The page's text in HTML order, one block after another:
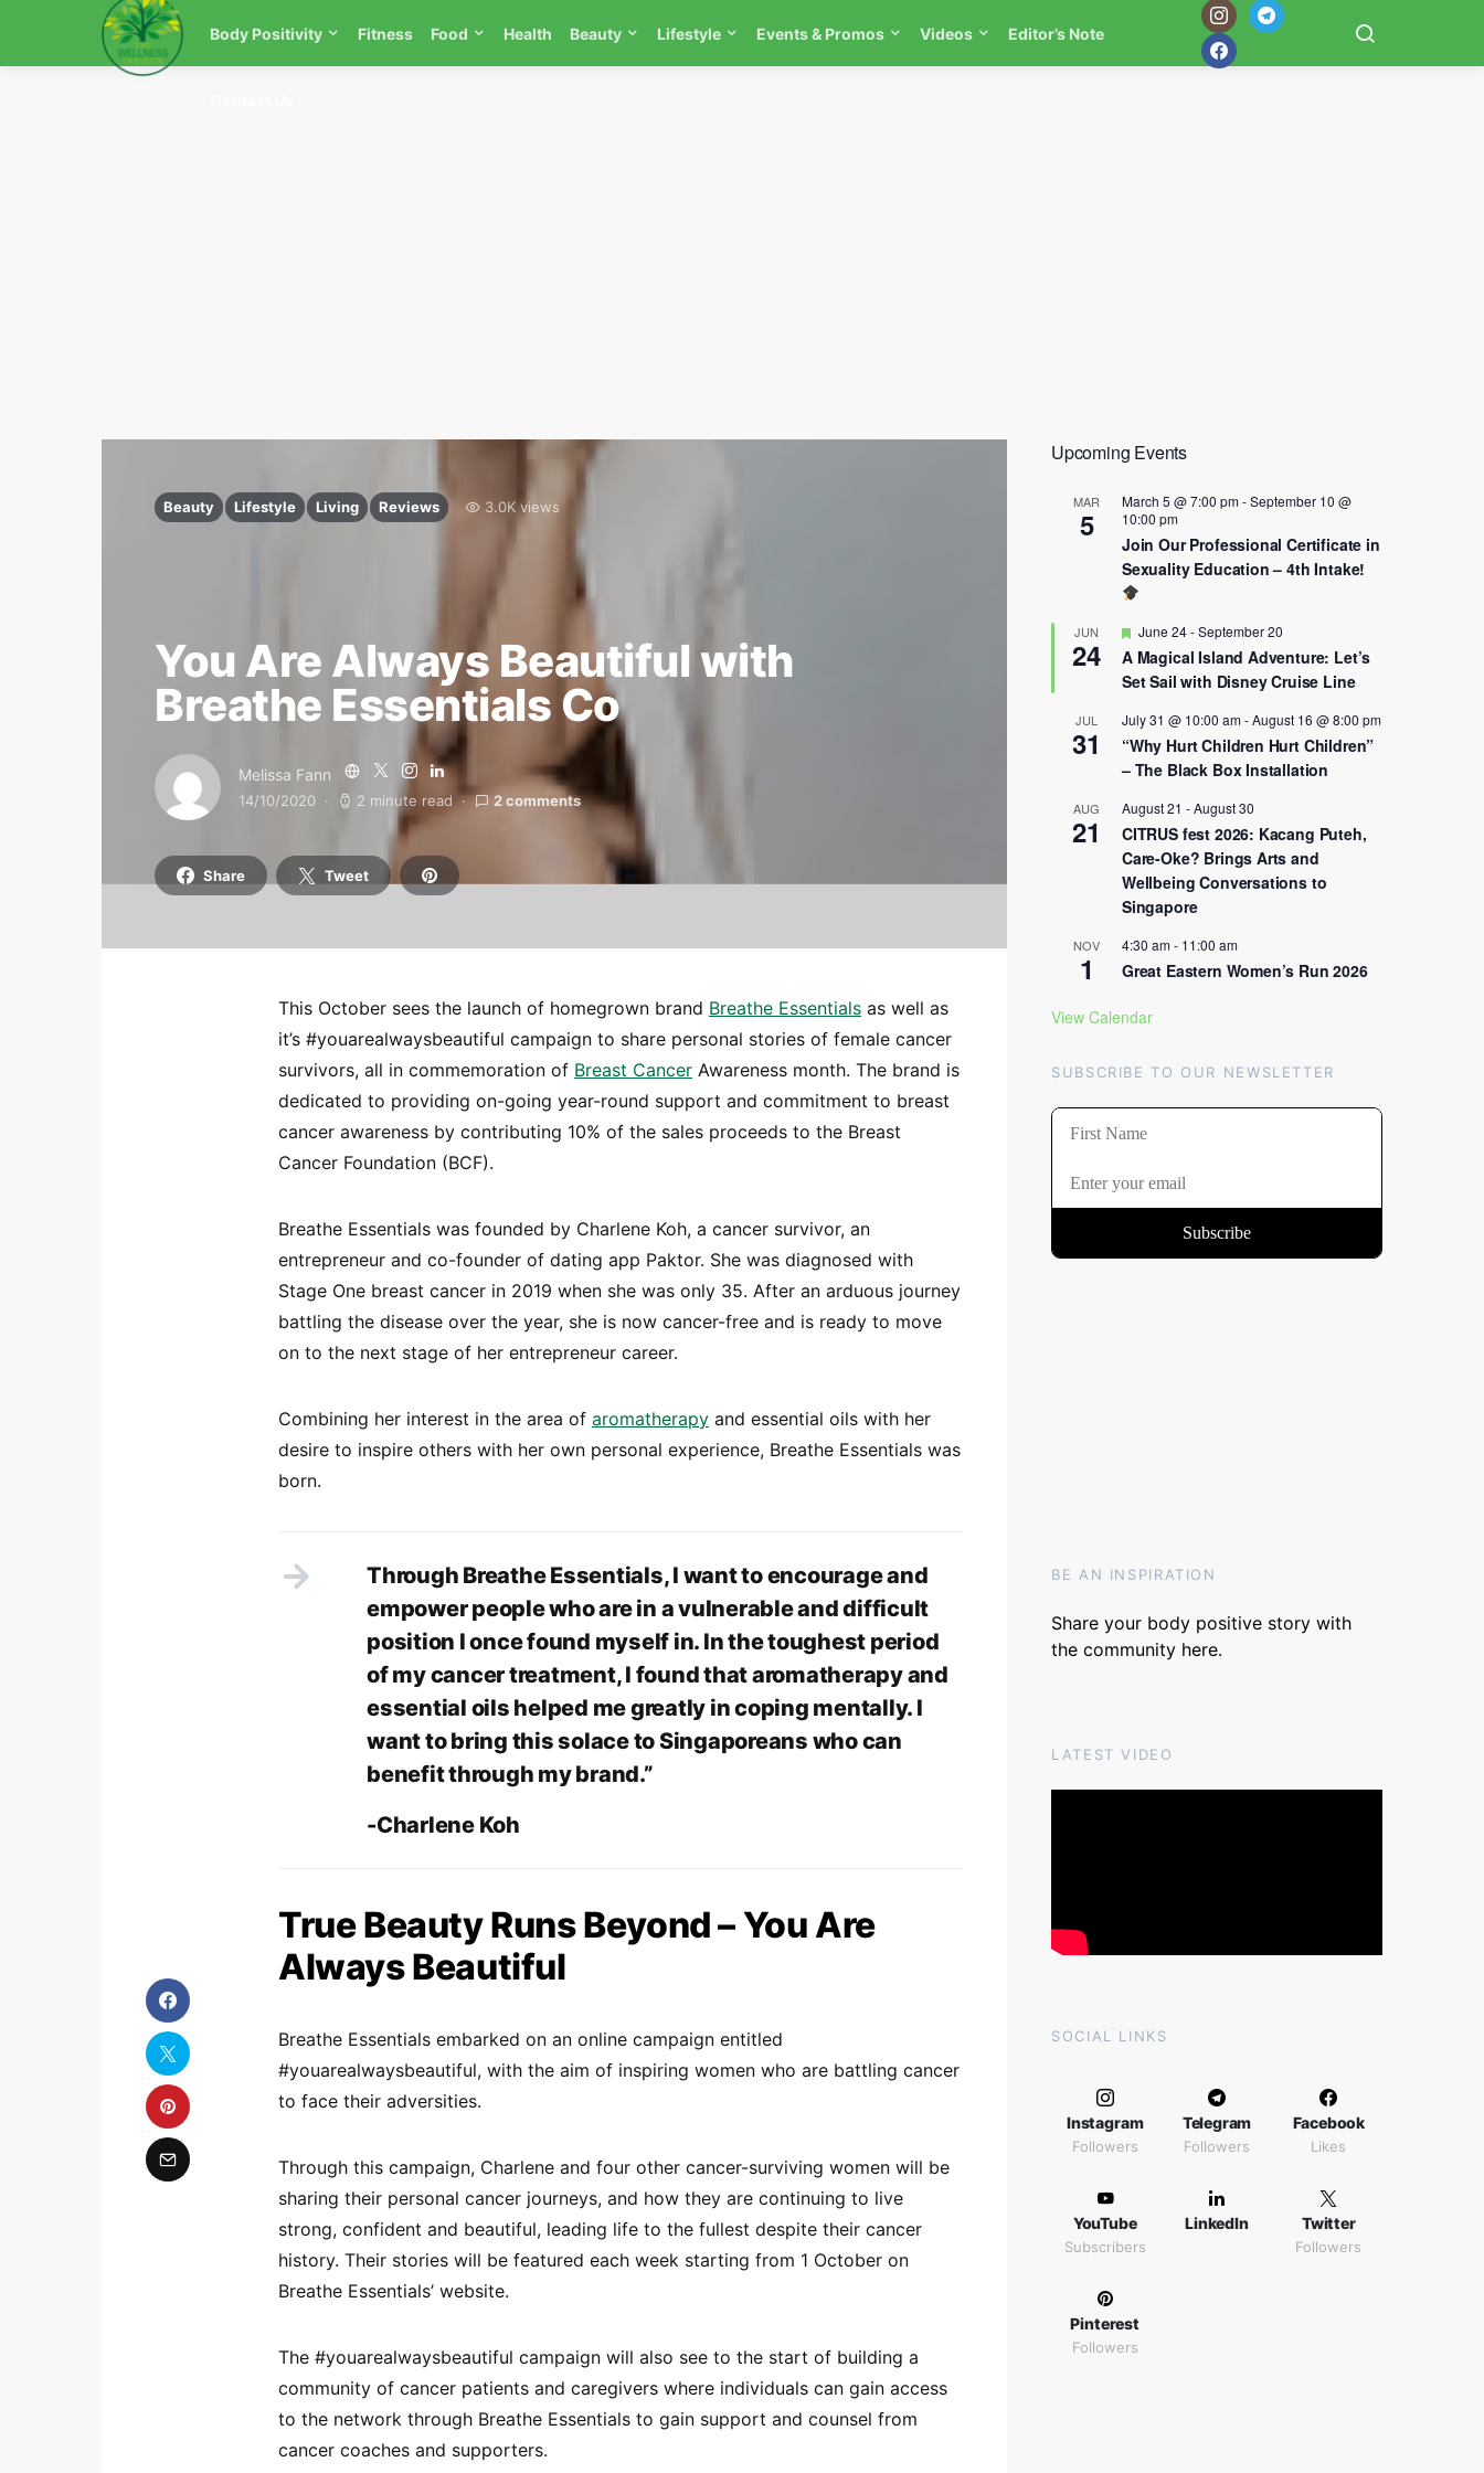
Body Positivity Fitness Food Health Beauty Lifestyle Events & Promos Videos Editor’s Note
Beauty Lifestyle Living Reviews 3.0K views
You Are Always Beautiful with
Breathe Essentials Co
Melissa Fann
14/10/2020 2 minute read 2 comments
Share Tweet
This October sees the launch of homegrown brand Breathe Essentials as well as
it’s #youarealwaysbeautiful campaign to share personal stories of female cancer
survivors, all in commemoration of Breast Cancer Awareness month. The brand is
dedicated to providing on-going year-round support and commitment to breast
cancer awareness by contributing 10% of the sales proceeds to the Breast
Cancer Foundation (BCF).
Breathe Essentials was founded by Charlene Koh, a cancer survivor, an
entrepreneur and co-founder of dating app Paktor. She was diagnosed with
Stage One breast cancer in 2019 when she was only 35. After an arduous journey
battling the disease over the year, she is now cancer-free and is ready to move
on to the next stage of her entrepreneur career.
Combining her interest in the area of aromatherapy and essential oils with her
desire to inspire others with her own personal experience, Breathe Essentials was
born.
Through Breathe Essentials, I want to encourage and
empower people who are in a vulnerable and difficult
position I once found myself in. In the toughest period
of my cancer treatment, I found that aromatherapy and
essential oils helped me greatly in coping mentally. I
want to bring this solace to Singaporeans who can
benefit through my brand.”
-Charlene Koh
True Beauty Runs Beyond – You Are
Always Beautiful
Breathe Essentials embarked on an online campaign entitled
#youarealwaysbeautiful, with the aim of inspiring women who are battling cancer
to face their adversities.
Through this campaign, Charlene and four other cancer-surviving women will be
sharing their personal cancer journeys, and how they are continuing to live
strong, confident and beautiful, leading life to the fullest despite their cancer
history. Their stories will be featured each week starting from 1 October on
Breathe Essentials’ website.
The #youarealwaysbeautiful campaign will also see to the start of building a
community of cancer patients and caregivers where individuals can gain access
to the network through Breathe Essentials to gain support and counsel from
cancer coaches and supporters.
Upcoming Events
MAR
5
March 5 @ 7:00 pm-September 10 @
10:00 pm
Join Our Professional Certificate in
Sexuality Education – 4th Intake!
JUN
24
Featured
June 24-September 20
A Magical Island Adventure: Let’s
Set Sail with Disney Cruise Line
JUL
31
July 31 @ 10:00 am-August 16 @ 8:00 pm
“Why Hurt Children Hurt Children”
– The Black Box Installation
AUG
21
August 21 -August 30
CITRUS fest 2026: Kacang Puteh,
Care-Oke? Brings Arts and
Wellbeing Conversations to
Singapore
NOV
1
4:30 am- 11:00 am
Great Eastern Women’s Run 2026
View Calendar
SUBSCRIBE TO OUR NEWSLETTER
BE AN INSPIRATION
Share your body positive story with
the community here.
LATEST VIDEO
SOCIAL LINKS
Instagram
Followers
Telegram
Followers
Facebook
Likes
YouTube
Subscribers
LinkedIn Twitter
Followers
Pinterest
Followers